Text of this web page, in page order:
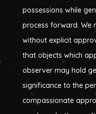
possessions while
process forward. We
without explicit
that objects which
observer may hold
significance to the
compassionate